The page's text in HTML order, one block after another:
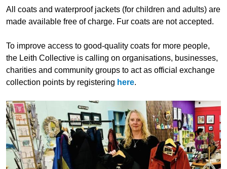
All coats and waterproof jackets (for children and adults) are
made available free of charge. Fur coats are not accepted.
To improve access to good-quality coats for more people,
the Leith Collective is calling on organisations, businesses,
charities and community groups to act as official exchange
collection points by registering here.